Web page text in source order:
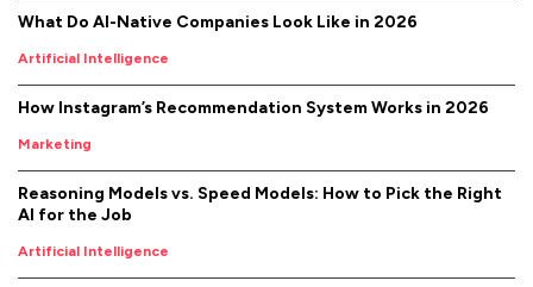
What Do AI-Native Companies Look Like in 2026
Artificial Intelligence
How Instagram’s Recommendation System Works in 2026
Marketing
Reasoning Models vs. Speed Models: How to Pick the Right
AI for the Job
Artificial Intelligence